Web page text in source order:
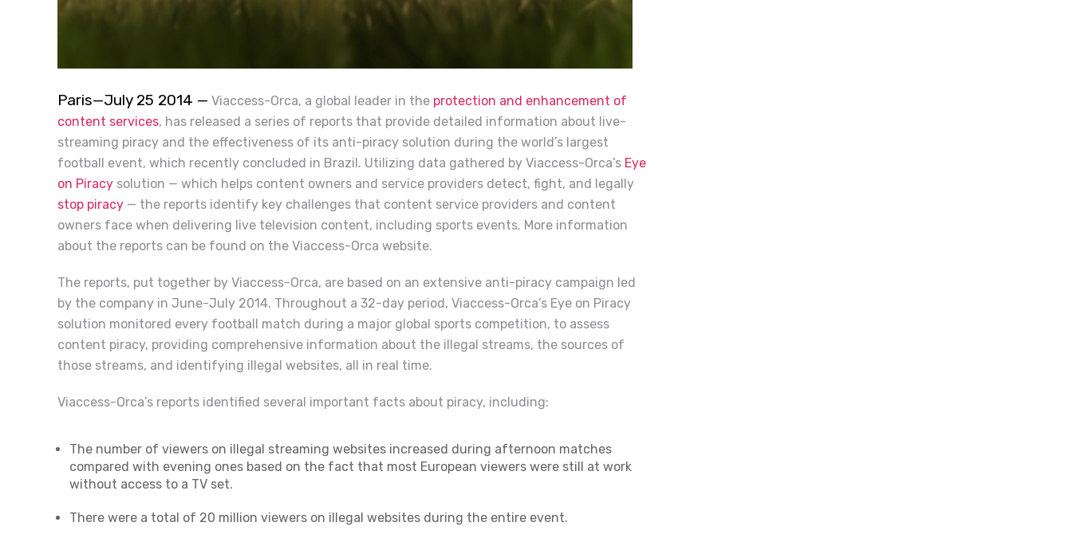
Paris—July 25 2014 — Viaccess-Orca, a global leader in the protection and enhancement of
content services, has released a series of reports that provide detailed information about live-
streaming piracy and the effectiveness of its anti-piracy solution during the world’s largest
football event, which recently concluded in Brazil. Utilizing data gathered by Viaccess-Orca’s Eye
on Piracy solution — which helps content owners and service providers detect, fight, and legally
stop piracy — the reports identify key challenges that content service providers and content
owners face when delivering live television content, including sports events. More information
about the reports can be found on the Viaccess-Orca website.
The reports, put together by Viaccess-Orca, are based on an extensive anti-piracy campaign led
by the company in June-July 2014. Throughout a 32-day period, Viaccess-Orca’s Eye on Piracy
solution monitored every football match during a major global sports competition, to assess
content piracy, providing comprehensive information about the illegal streams, the sources of
those streams, and identifying illegal websites, all in real time.
Viaccess-Orca’s reports identified several important facts about piracy, including:
The number of viewers on illegal streaming websites increased during afternoon matches
compared with evening ones based on the fact that most European viewers were still at work
without access to a TV set.
There were a total of 20 million viewers on illegal websites during the entire event.